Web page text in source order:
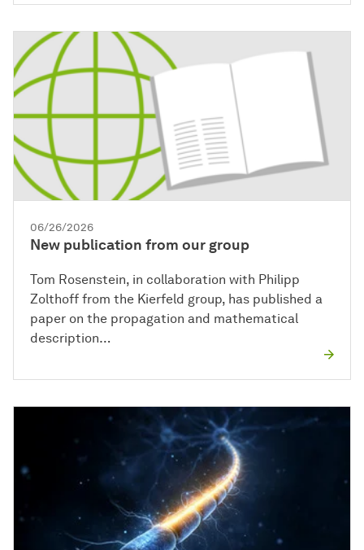
06/26/2026
New publication from our group
Tom Rosenstein, in collaboration with Philipp
Zolthoff from the Kierfeld group, has published a
paper on the propagation and mathematical
description…